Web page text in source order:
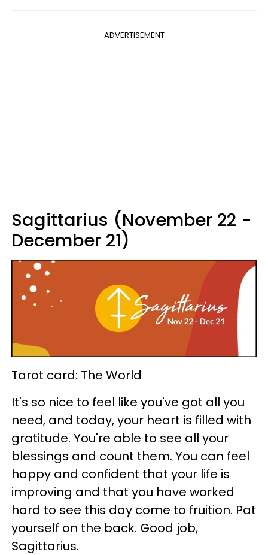
ADVERTISEMENT
Sagittarius (November 22 -
December 21)
Tarot card: The World
It's so nice to feel like you've got all you
need, and today, your heart is filled with
gratitude. You're able to see all your
blessings and count them. You can feel
happy and confident that your life is
improving and that you have worked
hard to see this day come to fruition. Pat
yourself on the back. Good job,
Sagittarius.